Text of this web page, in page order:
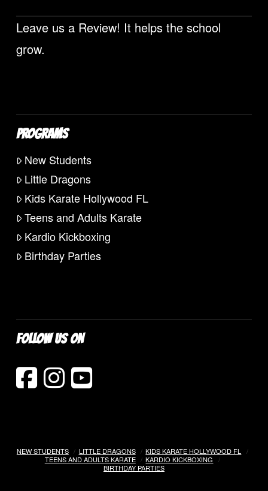
Leave us a Review! It helps the school
grow.
PROGRAMS
New Students
Little Dragons
Kids Karate Hollywood FL
Teens and Adults Karate
Kardio Kickboxing
Birthday Parties
FOLLOW US ON
NEW STUDENTS LITTLE DRAGONS
KIDS KARATE HOLLYWOOD FL
TEENS AND ADULTS KARATE
KARDIO KICKBOXING
BIRTHDAY PARTIES